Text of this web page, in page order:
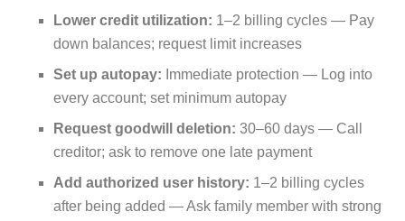
Lower credit utilization: 1–2 billing cycles — Pay
down balances; request limit increases
Set up autopay: Immediate protection — Log into
every account; set minimum autopay
Request goodwill deletion: 30–60 days — Call
creditor; ask to remove one late payment
Add authorized user history: 1–2 billing cycles
after being added — Ask family member with strong